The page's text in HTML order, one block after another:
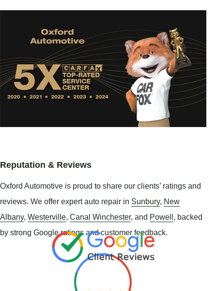
Reputation & Reviews
Oxford Automotive is proud to share our clients’ ratings and
reviews. We offer expert auto repair in Sunbury, New
Albany, Westerville, Canal Winchester, and Powell, backed
by strong Google ratings and customer feedback.